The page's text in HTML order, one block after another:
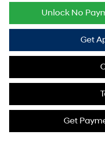
Unlock No
Get
Get